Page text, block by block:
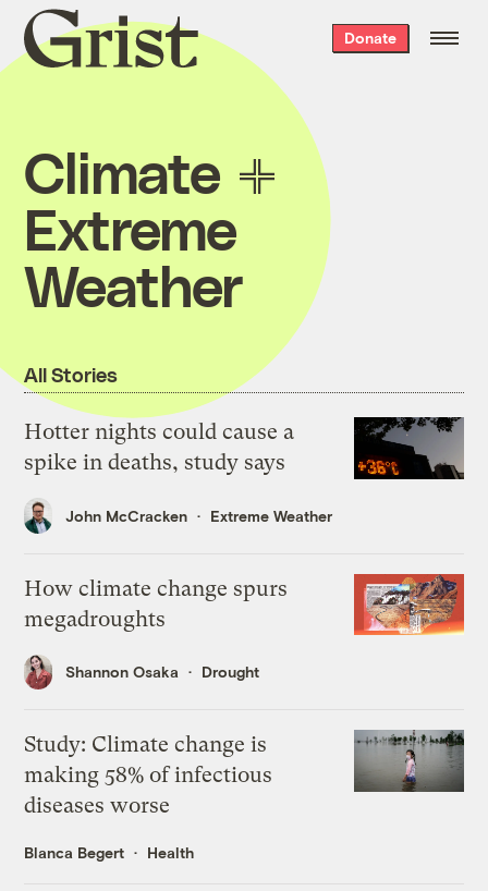
Grist
home
Donate
Climate
Extreme
Weather
All Stories
Hotter nights could cause a
spike in deaths, study says
John McCracken Extreme Weather
How climate change spurs
megadroughts
Shannon Osaka Drought
Study: Climate change is
making 58% of infectious
diseases worse
Blanca Begert Health